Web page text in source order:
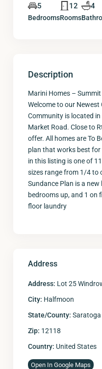
5
Bedrooms
12
Rooms
4
Description
Marini Homes – Summit
Welcome to our
Community is located
Market Road. Close to
offer. All homes are To
plan that works best for
in this listing is one of
sizes range from 1/4 to
Sundance Plan is a
bedrooms up, and 1 on
floor laundry
Address
Address: Lot 25
City: Halfmoon
State/County: Saratoga
Zip: 12118
Country: United States
Open In Google Maps